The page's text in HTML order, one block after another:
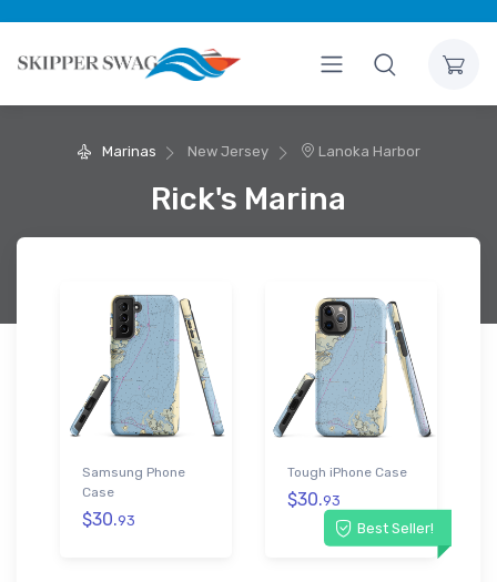
Marinas New Jersey Lanoka Harbor
Rick's Marina
Samsung Phone
Case
$30.93 Best Seller!
Tough iPhone Case
$30.93